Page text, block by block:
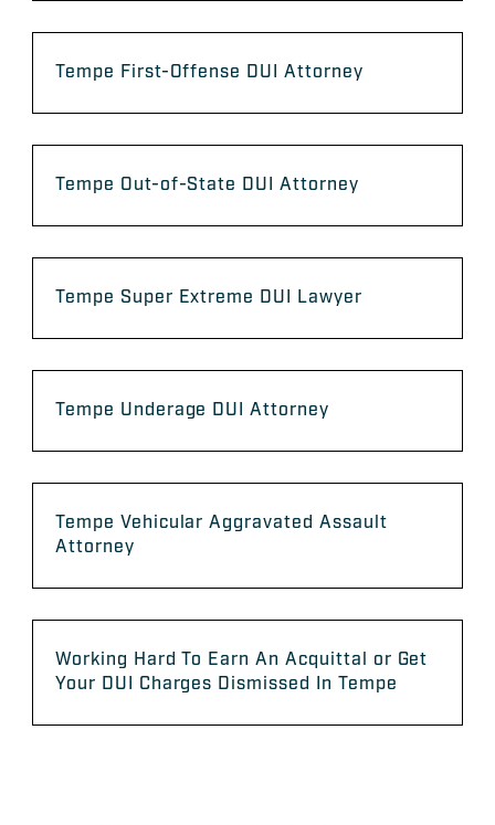
Tempe First-Offense DUI Attorney
Tempe Out-of-State DUI Attorney
Tempe Super Extreme DUI Lawyer
Tempe Underage DUI Attorney
Tempe Vehicular Aggravated Assault
Attorney
Working Hard To Earn An Acquittal or Get
Your DUI Charges Dismissed In Tempe